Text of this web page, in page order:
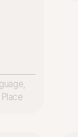
,
Place